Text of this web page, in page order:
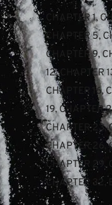
CHAPTER 1,
CHAPTER 5,
CHAPTER 9,
12, CHAPTER
CHAPTER 16,
19, CHAPTER
CHAPTER 23,
CHAPTER 26 ,
CHAPTER 29 ,
CHAPTER 32 ,